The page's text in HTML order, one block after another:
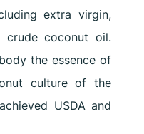
extra virgin,
crude coconut oil.
the essence of
culture of the
USDA and